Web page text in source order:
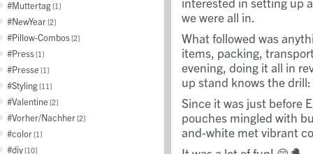
Muttertag 1
NewYear 2
Pillow-Combos 2
Press 1
Presse 1
Styling 11
Valentine 2
Vorher/Nachher 2
color 1
diy 10
we were all in.
What followed was
items, packing,
evening, doing it all in
up stand knows the
Since it was just before
pouches mingled with
and-white met vibrant